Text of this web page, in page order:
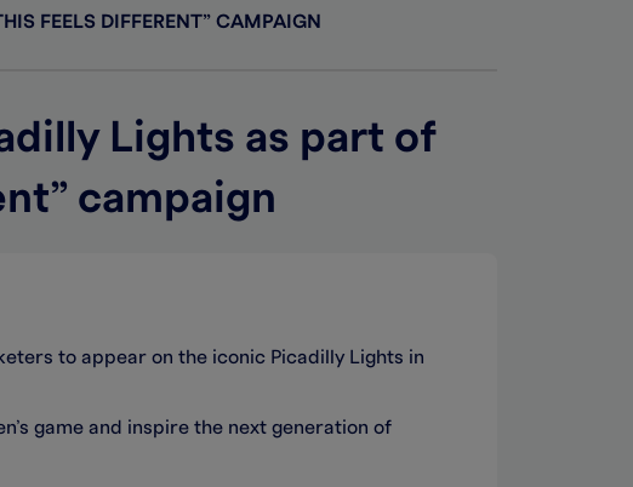
FEELS DIFFERENT” CAMPAIGN
Lights as part of
campaign
to appear on the iconic Picadilly Lights in
game and inspire the next generation of